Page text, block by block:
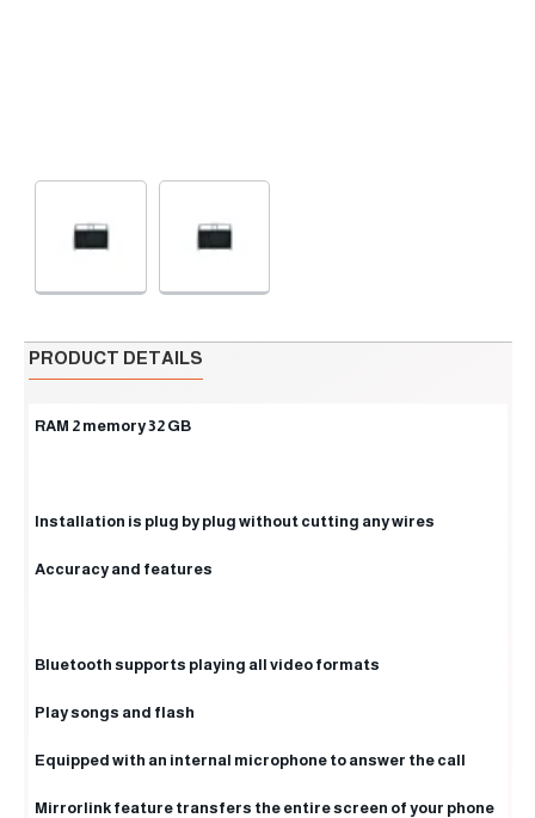
PRODUCT DETAILS
RAM 2 memory 32 GB
Installation is plug by plug without cutting any wires
Accuracy and features
Bluetooth supports playing all video formats
Play songs and flash
Equipped with an internal microphone to answer the call
Mirrorlink feature transfers the entire screen of your phone